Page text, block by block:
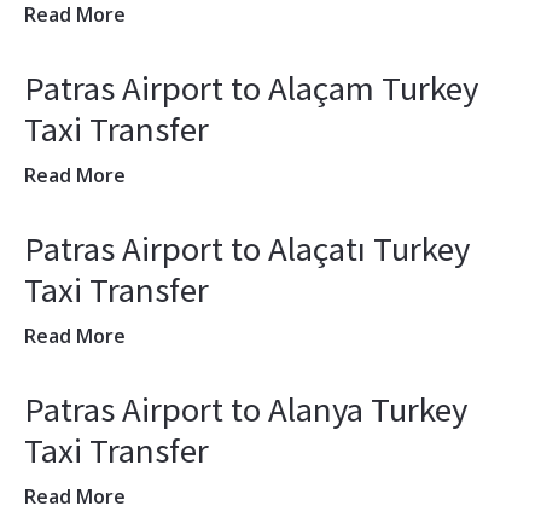
Read More
Patras Airport to Alaçam Turkey
Taxi Transfer
Read More
Patras Airport to Alaçatı Turkey
Taxi Transfer
Read More
Patras Airport to Alanya Turkey
Taxi Transfer
Read More